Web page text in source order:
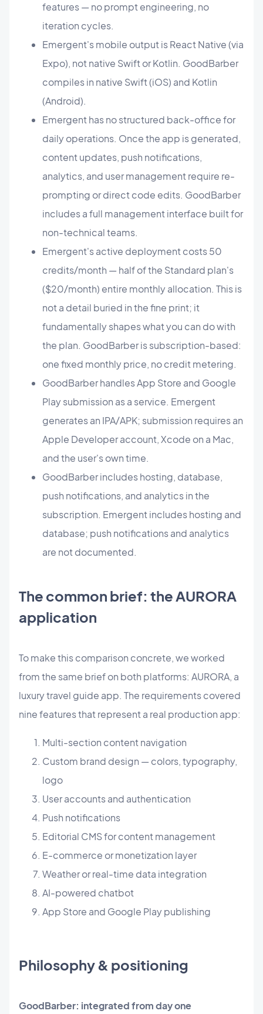
features — no prompt engineering, no
iteration cycles.
Emergent's mobile output is React Native (via
Expo), not native Swift or Kotlin. GoodBarber
compiles in native Swift (iOS) and Kotlin
(Android).
Emergent has no structured back-office for
daily operations. Once the app is generated,
content updates, push notifications,
analytics, and user management require re-
prompting or direct code edits. GoodBarber
includes a full management interface built for
non-technical teams.
Emergent's active deployment costs 50
credits/month — half of the Standard plan's
($20/month) entire monthly allocation. This is
not a detail buried in the fine print; it
fundamentally shapes what you can do with
the plan. GoodBarber is subscription-based:
one fixed monthly price, no credit metering.
GoodBarber handles App Store and Google
Play submission as a service. Emergent
generates an IPA/APK; submission requires an
Apple Developer account, Xcode on a Mac,
and the user's own time.
GoodBarber includes hosting, database,
push notifications, and analytics in the
subscription. Emergent includes hosting and
database; push notifications and analytics
are not documented.
The common brief: the AURORA
application
To make this comparison concrete, we worked
from the same brief on both platforms: AURORA, a
luxury travel guide app. The requirements covered
nine features that represent a real production app:
Multi-section content navigation
Custom brand design — colors, typography,
logo
User accounts and authentication
Push notifications
Editorial CMS for content management
E-commerce or monetization layer
Weather or real-time data integration
AI-powered chatbot
App Store and Google Play publishing
Philosophy & positioning
GoodBarber: integrated from day one